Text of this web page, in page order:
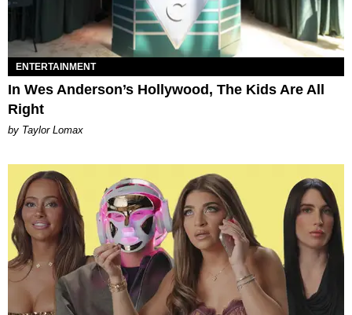
ENTERTAINMENT
In Wes Anderson’s Hollywood, The Kids Are All
Right
by Taylor Lomax